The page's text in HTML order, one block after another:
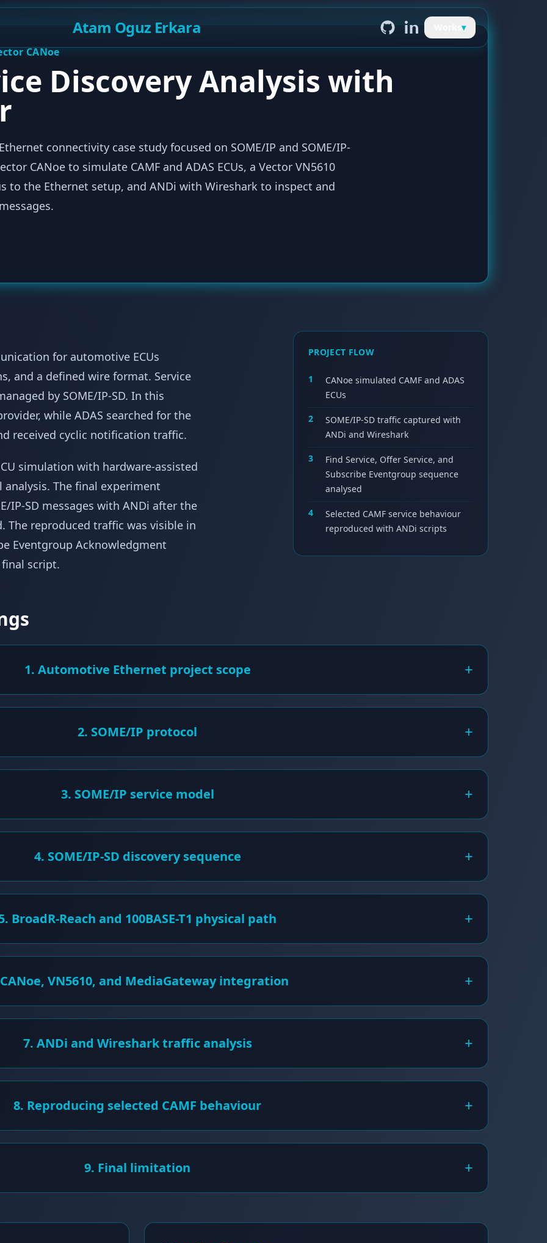
Atam Oguz Erkara ▾
CANoe
Discovery Analysis with
connectivity case study focused on SOME/IP and SOME/IP-
CANoe to simulate CAMF and ADAS ECUs, a Vector VN5610
to the Ethernet setup, and ANDi with Wireshark to inspect and
for automotive ECUs
and a defined wire format. Service
by SOME/IP-SD. In this
while ADAS searched for the
received cyclic notification traffic.
simulation with hardware-assisted
The final experiment
IP-SD messages with ANDi after the
The reproduced traffic was visible in
Eventgroup Acknowledgment
script.
PROJECT FLOW
1
CANoe simulated CAMF and ADAS
ECUs
2
SOME/IP-SD traffic captured with
ANDi and Wireshark
3
Find Service, Offer Service, and
Subscribe Eventgroup sequence
analysed
4
Selected CAMF service behaviour
reproduced with ANDi scripts
1. Automotive Ethernet project scope +
2. SOME/IP protocol +
3. SOME/IP service model +
4. SOME/IP-SD discovery sequence +
BroadR-Reach and 100BASE-T1 physical path +
VN5610, and MediaGateway integration +
7. ANDi and Wireshark traffic analysis +
8. Reproducing selected CAMF behaviour +
9. Final limitation +